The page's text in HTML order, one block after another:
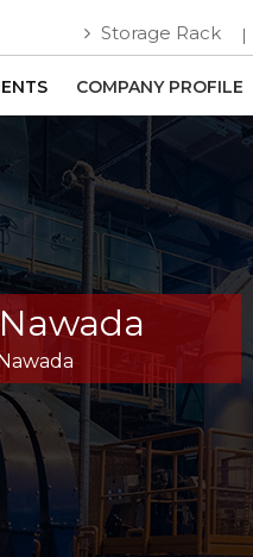
Storage Rack
COMPANY PROFILE